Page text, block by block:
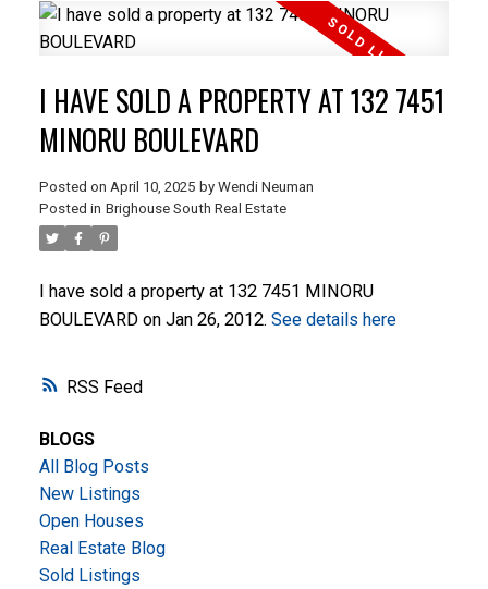
RSS
I HAVE SOLD A PROPERTY AT 132 7451
MINORU BOULEVARD
Posted on April 10, 2025 by Wendi Neuman
Posted in Brighouse South Real Estate
I have sold a property at 132 7451 MINORU
BOULEVARD on Jan 26, 2012. See details here
BLOGS
All Blog Posts
New Listings
Open Houses
Real Estate Blog
Sold Listings